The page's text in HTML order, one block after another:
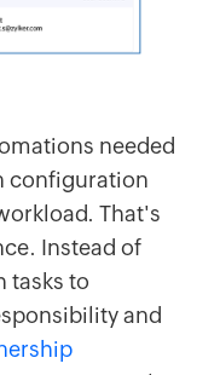
needed
configuration
That's
Instead of
tasks to
and